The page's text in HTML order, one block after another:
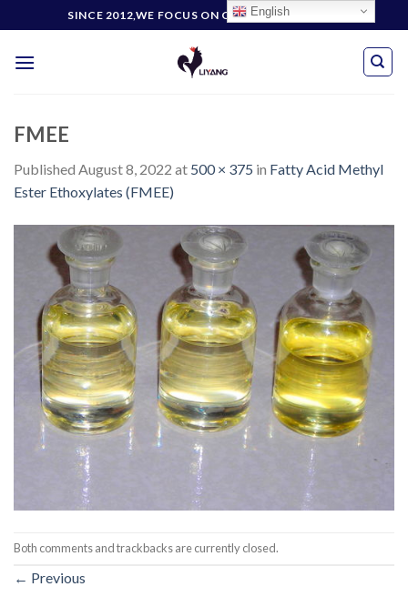
to
content
SINCE 2012,WE FOCUS ON CUSTOMERS' NEEDS
FMEE
Published August 8, 2022 at 500 × 375 in Fatty Acid Methyl
Ester Ethoxylates (FMEE)
Both comments and trackbacks are currently closed.
← Previous
English